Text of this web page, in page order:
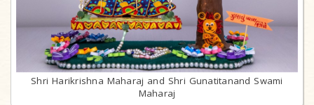
Shri Harikrishna Maharaj and Shri Gunatitanand Swami
Maharaj